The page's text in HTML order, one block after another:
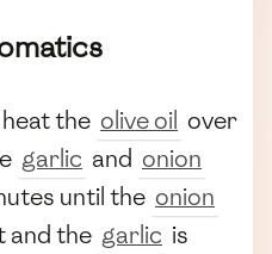
the olive oil over
garlic and onion
until the onion
and the garlic is